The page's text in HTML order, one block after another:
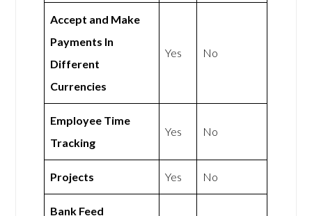
Accept and Make
Payments In
Different
Currencies
Yes No
Employee Time
Tracking
Yes No
Projects Yes No
Bank Feed